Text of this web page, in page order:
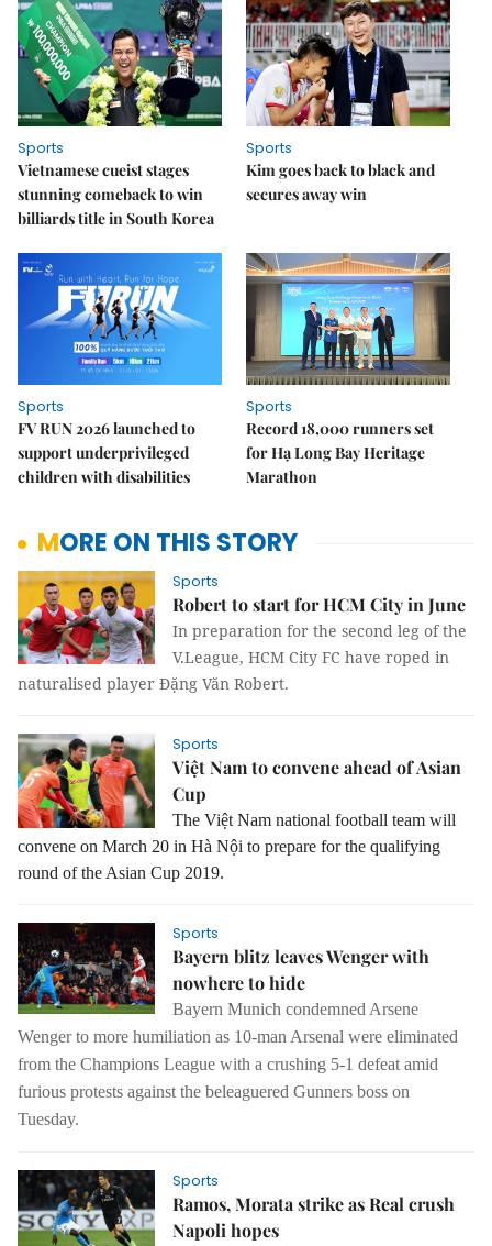
Sports
Vietnamese cueist stages
stunning comeback to win
billiards title in South Korea
Sports
Kim goes back to black and
secures away win
Sports
FV RUN 2026 launched to
support underprivileged
children with disabilities
Sports
Record 18,000 runners set
for Hạ Long Bay Heritage
Marathon
MORE ON THIS STORY
Sports
Robert to start for HCM City in June
In preparation for the second leg of the
V.League, HCM City FC have roped in
naturalised player Đặng Văn Robert.
Sports
Việt Nam to convene ahead of Asian
Cup
The Việt Nam national football team will
convene on March 20 in Hà Nội to prepare for the qualifying
round of the Asian Cup 2019.
Sports
Bayern blitz leaves Wenger with
nowhere to hide
Bayern Munich condemned Arsene
Wenger to more humiliation as 10-man Arsenal were eliminated
from the Champions League with a crushing 5-1 defeat amid
furious protests against the beleaguered Gunners boss on
Tuesday.
Sports
Ramos, Morata strike as Real crush
Napoli hopes